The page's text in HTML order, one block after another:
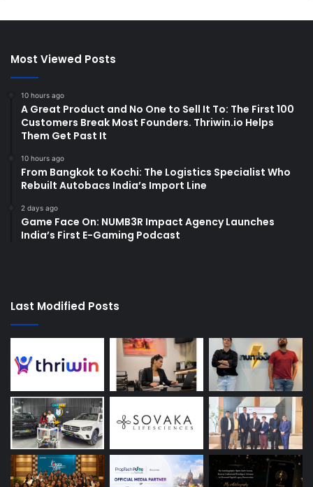
Most Viewed Posts
10 hours ago
A Great Product and No One to Sell It To: The First 100
Customers Break Most Founders. Thriwin.io Helps
Them Get Past It
10 hours ago
From Bangkok to Kochi: The Logistics Specialist Who
Rebuilt Autobacs India’s Import Line
2 days ago
Game Face On: NUMB3R Impact Agency Launches
India’s First E-Gaming Podcast
Last Modified Posts